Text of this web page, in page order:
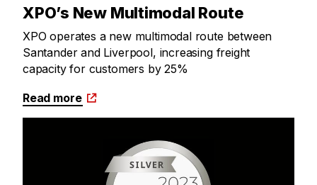
XPO’s New Multimodal Route
XPO operates a new multimodal route between
Santander and Liverpool, increasing freight
capacity for customers by 25%
Read more